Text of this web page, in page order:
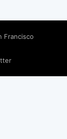
Francisco